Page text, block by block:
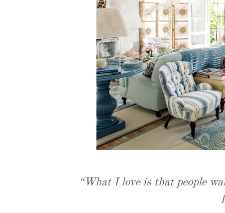
“What I love is that people